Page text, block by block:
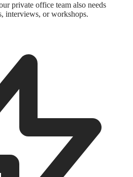
private office team also needs
interviews, or workshops.